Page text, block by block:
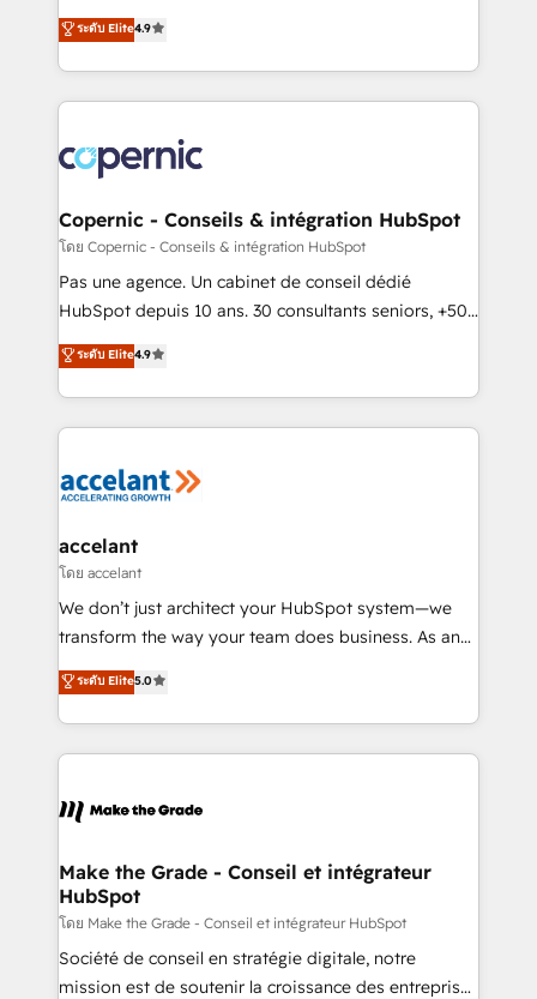
your challenge; our passionate and growth driven
team of 100+ experts is ready for you! Driving digital
businesses. We go beyond implementation, shaping
the strategy, processes, and teams that turn
HubSpot into a genuine growth engine. Named
HubSpot's Global Partner of the Year in 2024,
worldwide, and with over 15 years in the ecosystem,
Huble has built a track record that speaks for itself.
One company, one operating model, delivering
across offices and consulting teams in the UK, USA,
Canada, Germany, France, Belgium, Singapore, and
South Africa. Certified compliant with ISO/IEC
international offices and 175+ employees.
ระดับ Elite4.9
Copernic - Conseils & intégration HubSpot
โดย Copernic - Conseils & intégration HubSpot
Pas une agence. Un cabinet de conseil dédié
HubSpot depuis 10 ans. 30 consultants seniors, +500
clients, un ROI mesurable. Notre mission : faire de
HubSpot un vrai levier de performance pour votre
organisation. Cela passe par la compréhension de
vos processus, la fiabilisation de vos données et
la plateforme. Nos domaines d'intervention : -
& reprise de données - Stratégie RevOps &
alignement Marketing / Sales - Data, reporting &
tableaux de bord - Onboarding, audit &
optimisation - Intégrations métiers (ERP, téléphonie,
changement Nous intervenons auprès des PME, ETI
et grandes entreprises en France et à l'international,
& logistique.
ระดับ Elite4.9
accelant
โดย accelant
We don’t just architect your HubSpot system—we
transform the way your team does business. As an
Elite HubSpot Solutions Partner, we specialize in
creating tailored, end-to-end CRM solutions that
accelerate growth, improve operational efficiency,
and ensure faster time to value on HubSpot. What
day one, our team takes the time to deeply
strategies that deliver impactful results. Our mission
is to empower you to unlock HubSpot’s full potential
—faster. Through expert training, unmatched
responsiveness, and ongoing support, we equip
your team to adopt new systems with confidence
ระดับ Elite5.0
Make the Grade - Conseil et intégrateur
HubSpot
โดย Make the Grade - Conseil et intégrateur HubSpot
Société de conseil en stratégie digitale, notre
mission est de soutenir la croissance des entreprises